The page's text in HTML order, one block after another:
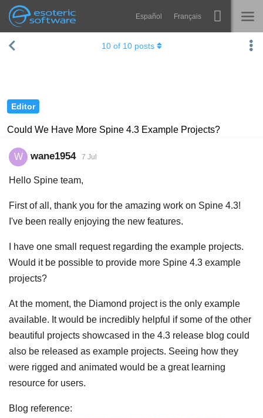
Esoteric Software
Navigation Español Français
HOME
SUPPORT
Spine
Purchase
Editor
Could We Have More Spine 4.3 Example Projects?
10of 10posts
W wane1954 7 Jul
Hello Spine team,
First of all, thank you for the amazing work on Spine 4.3!
I've been really enjoying the new features.
I have one small request regarding the example projects.
Would it be possible to provide more Spine 4.3 example
projects?
At the moment, the Diamond project is the only example
available. It would be incredibly helpful if some of the other
beautiful projects showcased in the 4.3 release blog could
also be released as example projects. Seeing how they
were rigged and animated would be a great learning
resource for users.
Blog reference: